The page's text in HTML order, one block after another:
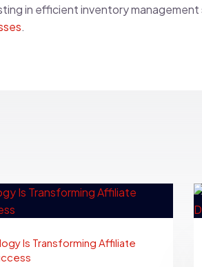
in efficient inventory management
.
Is Transforming Affiliate